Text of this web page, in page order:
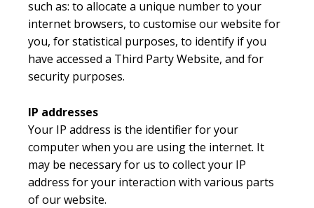
such as: to allocate a unique number to your
internet browsers, to customise our website for
you, for statistical purposes, to identify if you
have accessed a Third Party Website, and for
security purposes.
IP addresses
Your IP address is the identifier for your
computer when you are using the internet. It
may be necessary for us to collect your IP
address for your interaction with various parts
of our website.